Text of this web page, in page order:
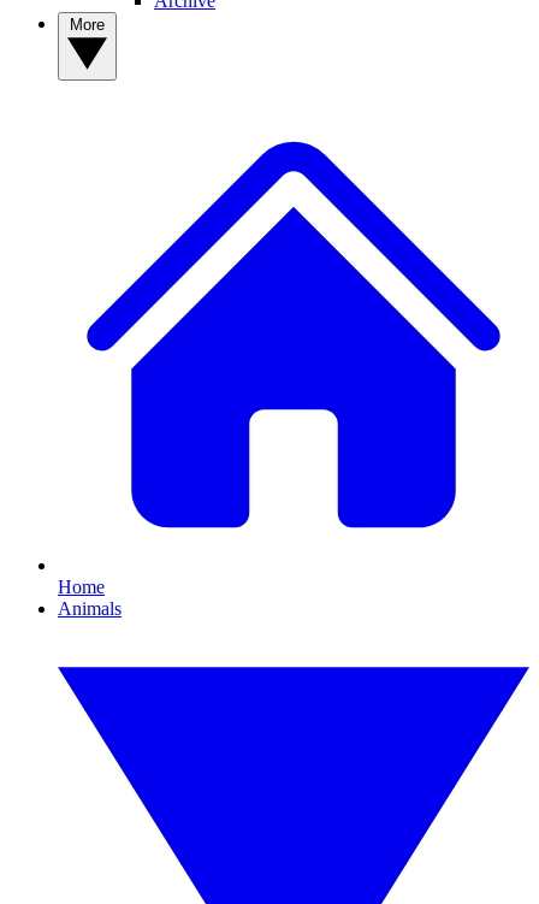
Home
Animals